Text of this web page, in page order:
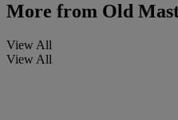
More from Old
View All
View All